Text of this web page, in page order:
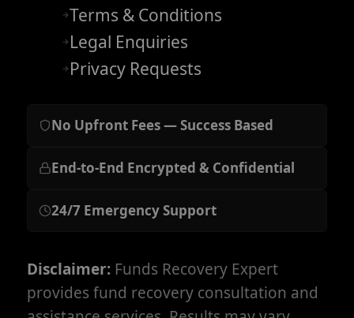
Terms & Conditions
Legal Enquiries
Privacy Requests
No Upfront Fees — Success Based
End-to-End Encrypted & Confidential
24/7 Emergency Support
Disclaimer: Funds Recovery Expert
provides fund recovery consultation and